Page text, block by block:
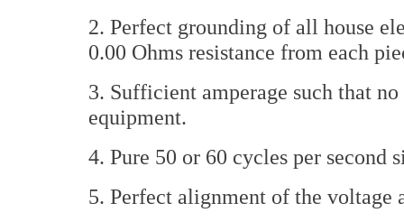
2. Perfect grounding of all house
0.00 Ohms resistance from each
3. Sufficient amperage such that
equipment.
4. Pure 50 or 60 cycles per second
5. Perfect alignment of the voltage